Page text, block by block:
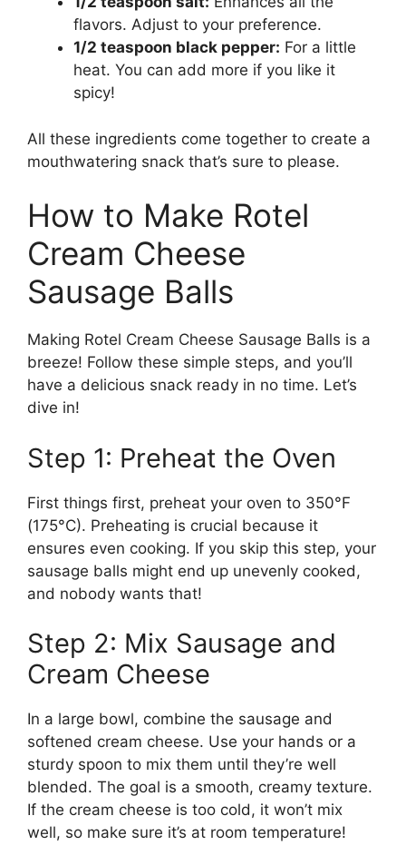
flavors. Adjust to your preference.
1/2 teaspoon black pepper: For a little
heat. You can add more if you like it
spicy!
All these ingredients come together to create a
mouthwatering snack that’s sure to please.
How to Make Rotel
Cream Cheese
Sausage Balls
Making Rotel Cream Cheese Sausage Balls is a
breeze! Follow these simple steps, and you’ll
have a delicious snack ready in no time. Let’s
dive in!
Step 1: Preheat the Oven
First things first, preheat your oven to 350°F
(175°C). Preheating is crucial because it
ensures even cooking. If you skip this step, your
sausage balls might end up unevenly cooked,
and nobody wants that!
Step 2: Mix Sausage and
Cream Cheese
In a large bowl, combine the sausage and
softened cream cheese. Use your hands or a
sturdy spoon to mix them until they’re well
blended. The goal is a smooth, creamy texture.
If the cream cheese is too cold, it won’t mix
well, so make sure it’s at room temperature!